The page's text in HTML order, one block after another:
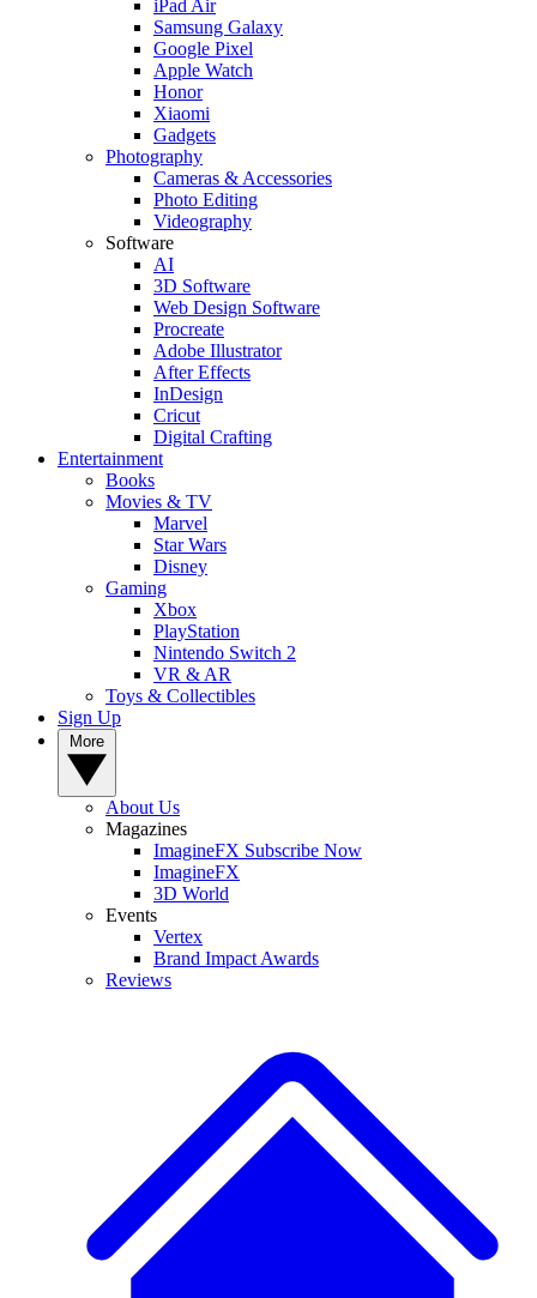
iPad Air
Samsung Galaxy
Google Pixel
Apple Watch
Honor
Xiaomi
Gadgets
Photography
Cameras & Accessories
Photo Editing
Videography
Software
AI
3D Software
Web Design Software
Procreate
Adobe Illustrator
After Effects
InDesign
Cricut
Digital Crafting
Entertainment
Books
Movies & TV
Marvel
Star Wars
Disney
Gaming
Xbox
PlayStation
Nintendo Switch 2
VR & AR
Toys & Collectibles
Sign Up
About Us
Magazines
ImagineFX Subscribe Now
ImagineFX
3D World
Events
Vertex
Brand Impact Awards
Reviews